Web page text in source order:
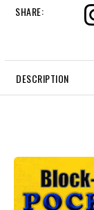
SHARE:
DESCRIPTION